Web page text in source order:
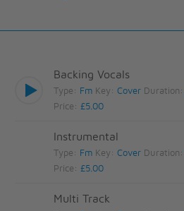
Backing Vocals
Type: Fm Key:Cover Duration:
Price:£5.00
Instrumental
Type: Fm Key:Cover Duration:
Price:£5.00
Multi Track